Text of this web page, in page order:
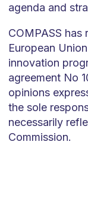
agenda and
COMPASS
European
innovation
agreement No
opinions
the sole
necessarily
Commission.